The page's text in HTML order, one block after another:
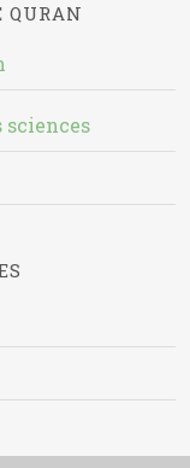
QURAN
sciences